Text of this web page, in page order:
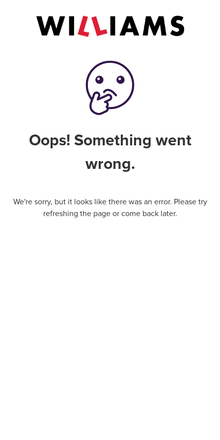
Oops! Something went
wrong.
We're sorry, but it looks like there was an error. Please try
refreshing the page or come back later.